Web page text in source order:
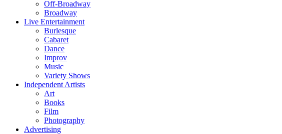
Off-Broadway
Broadway
Live Entertainment
Burlesque
Cabaret
Dance
Improv
Music
Variety Shows
Independent Artists
Art
Books
Film
Photography
Advertising